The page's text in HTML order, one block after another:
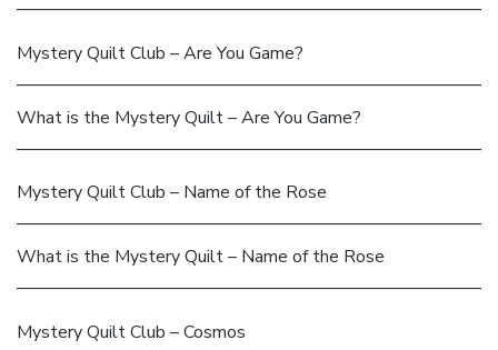
Mystery Quilt Club – Are You Game?
What is the Mystery Quilt – Are You Game?
Mystery Quilt Club – Name of the Rose
What is the Mystery Quilt – Name of the Rose
Mystery Quilt Club – Cosmos